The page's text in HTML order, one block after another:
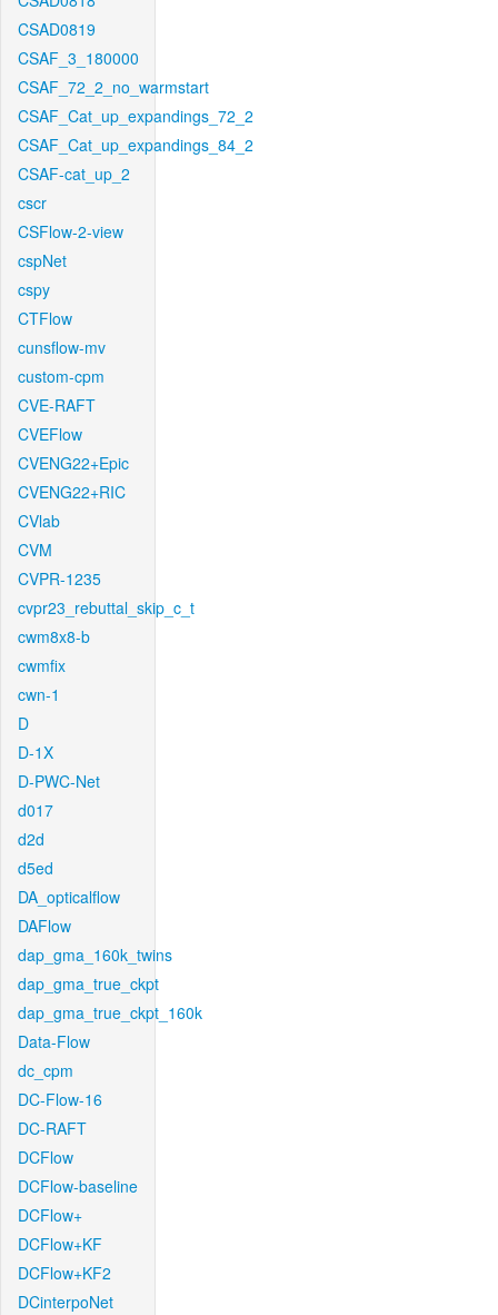
CSAD0819
CSAF_3_180000
CSAF_72_2_no_warmstart
CSAF_Cat_up_expandings_72_2
CSAF_Cat_up_expandings_84_2
CSAF-cat_up_2
cscr
CSFlow-2-view
cspNet
cspy
CTFlow
cunsflow-mv
custom-cpm
CVE-RAFT
CVEFlow
CVENG22+Epic
CVENG22+RIC
CVlab
CVM
CVPR-1235
cvpr23_rebuttal_skip_c_t
cwm8x8-b
cwmfix
cwn-1
D
D-1X
D-PWC-Net
d017
d2d
d5ed
DA_opticalflow
DAFlow
dap_gma_160k_twins
dap_gma_true_ckpt
dap_gma_true_ckpt_160k
Data-Flow
dc_cpm
DC-Flow-16
DC-RAFT
DCFlow
DCFlow-baseline
DCFlow+
DCFlow+KF
DCFlow+KF2
DCinterpoNet